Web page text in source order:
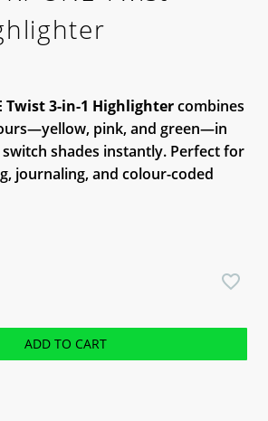
Twist 3-in-1 Highlightercombines
pink, and green—in
shades instantly. Perfect for
journaling, and colour-coded
ADD TO CART